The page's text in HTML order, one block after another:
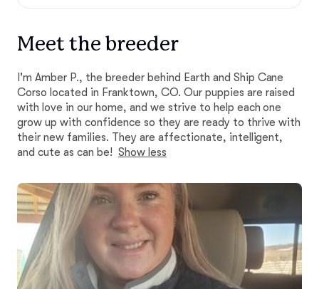
Meet the breeder
I'm Amber P., the breeder behind Earth and Ship Cane
Corso located in Franktown, CO. Our puppies are raised
with love in our home, and we strive to help each one
grow up with confidence so they are ready to thrive with
their new families. They are affectionate, intelligent,
and cute as can be! Show less